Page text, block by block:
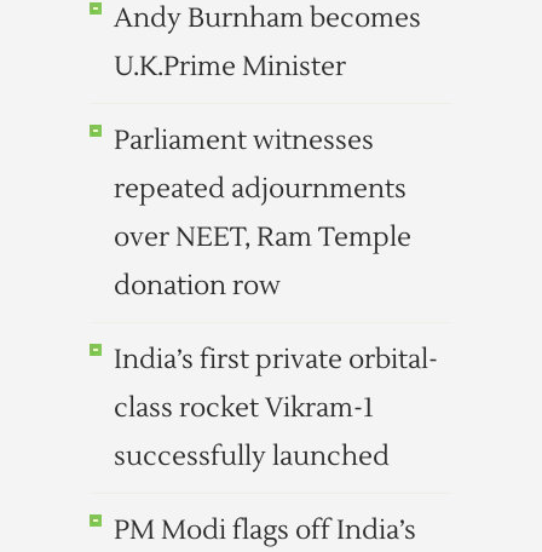
Andy Burnham becomes
U.K.Prime Minister
Parliament witnesses
repeated adjournments
over NEET, Ram Temple
donation row
India’s first private orbital-
class rocket Vikram-1
successfully launched
PM Modi flags off India’s